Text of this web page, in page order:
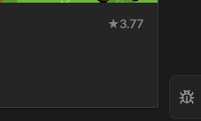
★3.77